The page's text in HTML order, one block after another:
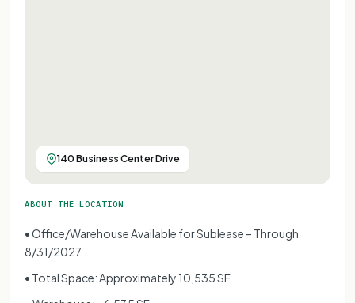
140 Business Center Drive
ABOUT THE LOCATION
• Office/Warehouse Available for Sublease – Through
8/31/2027
• Total Space: Approximately 10,535 SF